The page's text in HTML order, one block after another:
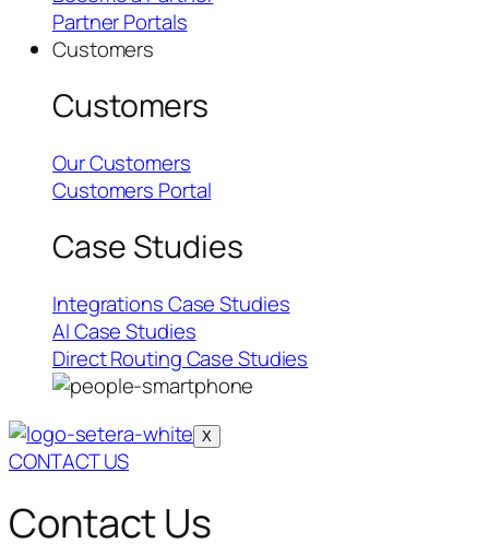
Partner Portals
Customers
Customers
Our Customers
Customers Portal
Case Studies
Integrations Case Studies
AI Case Studies
Direct Routing Case Studies
X
CONTACT US
Contact Us